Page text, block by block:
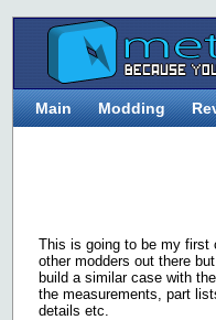
Main Modding
This is going to be my first
other modders out there
build a similar case with
the measurements, part
details etc.